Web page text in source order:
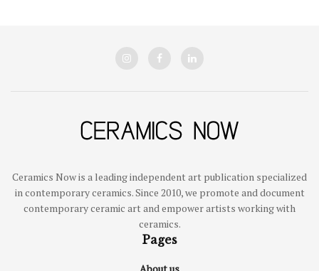
Ceramics Now is a leading independent art publication specialized
in contemporary ceramics. Since 2010, we promote and document
contemporary ceramic art and empower artists working with
ceramics.
Pages
About us